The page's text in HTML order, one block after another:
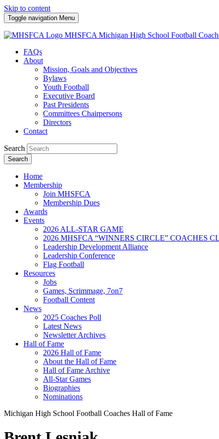
Skip to content
Toggle navigation Menu
MHSFCA Michigan High School Football
FAQs
About
Mission, Goals and Objectives
Bylaws
Youth Football
Executive Board
Past Presidents
Committees Chairpersons
Directors
Contact
Search
Search
Home
Membership
Join MHSFCA
Membership Dues
Awards
Events
2026 ALL-STAR GAME
2026 MHSFCA “WINNERS CIRCLE” COACHES
Leadership Development Alliance
Leadership Conference
Flag Football
Resources
Jobs
Games, Scrimmage, 7on7
Football Content
News
2025 Coaches Poll
Latest News
Newsletter Archives
Hall of Fame
2026 Hall of Fame
About the Hall of Fame
Hall of Fame Archive
All-Star Games
Biographies
Nominations
Michigan High School Football Coaches Hall of Fame